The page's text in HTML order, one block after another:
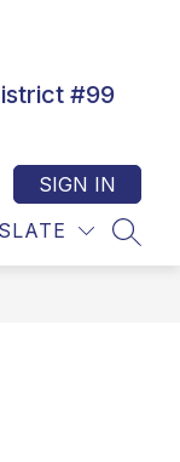
#99
SIGN IN